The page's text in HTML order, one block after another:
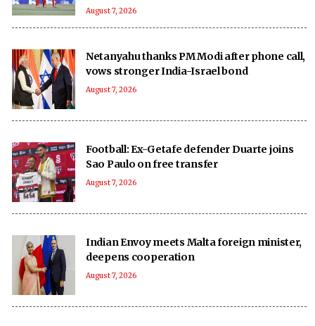
August 7, 2026
Netanyahu thanks PM Modi after phone call,
vows stronger India-Israel bond
August 7, 2026
Football: Ex-Getafe defender Duarte joins
Sao Paulo on free transfer
August 7, 2026
Indian Envoy meets Malta foreign minister,
deepens cooperation
August 7, 2026